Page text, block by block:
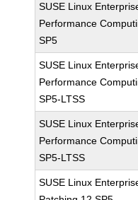
SUSE Linux
Performance
SP5
SUSE Linux
Performance
SP5-LTSS
SUSE Linux
Performance
SP5-LTSS
SUSE Linux